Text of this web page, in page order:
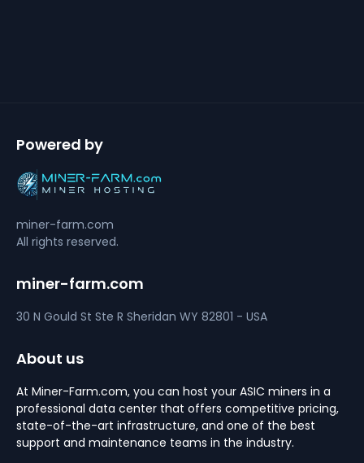
Powered by
miner-farm.com
All rights reserved.
miner-farm.com
30 N Gould St Ste R Sheridan WY 82801 - USA
About us
At Miner-Farm.com, you can host your ASIC miners in a
professional data center that offers competitive pricing,
state-of-the-art infrastructure, and one of the best
support and maintenance teams in the industry.